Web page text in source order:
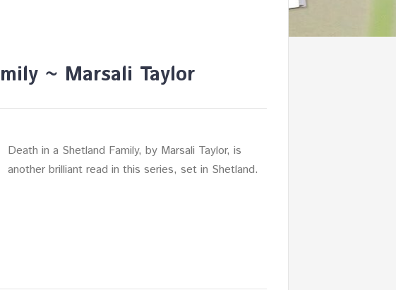
~ Marsali Taylor
Death in a Shetland Family, by Marsali Taylor, is
another brilliant read in this series, set in Shetland.